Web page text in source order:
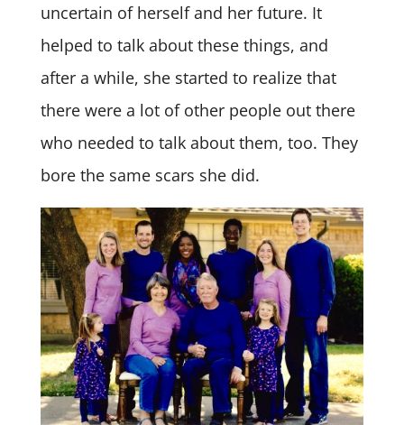
uncertain of herself and her future. It
helped to talk about these things, and
after a while, she started to realize that
there were a lot of other people out there
who needed to talk about them, too. They
bore the same scars she did.